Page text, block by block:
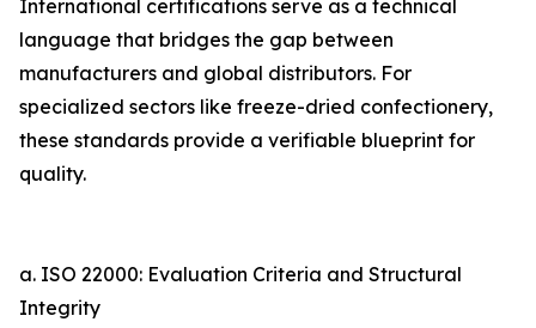
International certifications serve as a technical
language that bridges the gap between
manufacturers and global distributors. For
specialized sectors like freeze-dried confectionery,
these standards provide a verifiable blueprint for
quality.
a. ISO 22000: Evaluation Criteria and Structural
Integrity